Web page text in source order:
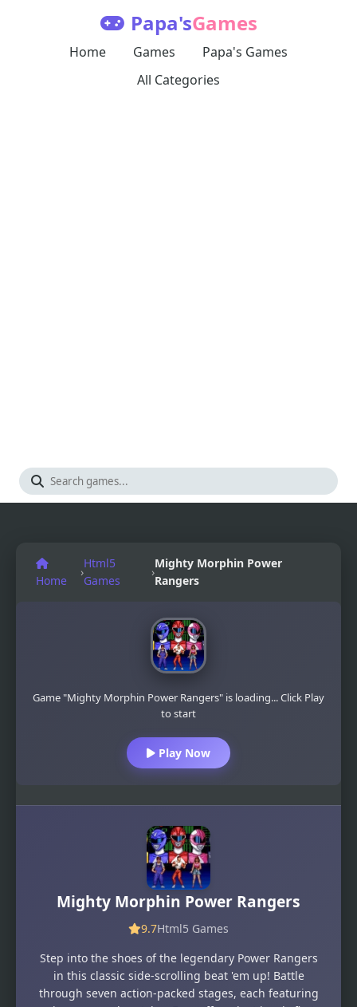
Papa'sGames
Home Games
Papa's Games
All Categories
Home
›
Html5
Games
›
Mighty Morphin Power
Rangers
Game "Mighty Morphin Power Rangers" is loading... Click Play
to start
Play Now
Mighty Morphin Power Rangers
9.7Html5 Games
Step into the shoes of the legendary Power Rangers
in this classic side-scrolling beat 'em up! Battle
through seven action-packed stages, each featuring